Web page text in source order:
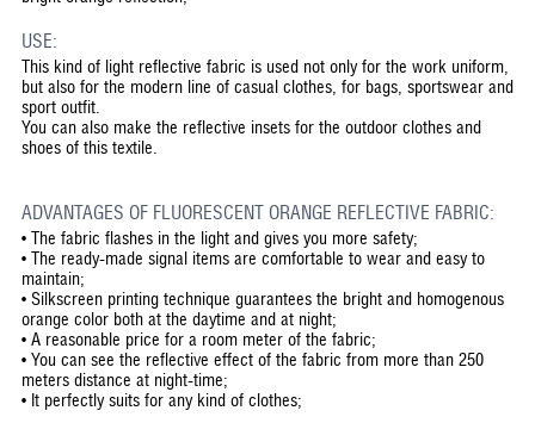
USE:
This kind of light reflective fabric is used not only for the work uniform,
but also for the modern line of casual clothes, for bags, sportswear and
sport outfit.
You can also make the reflective insets for the outdoor clothes and
shoes of this textile.
ADVANTAGES OF FLUORESCENT ORANGE REFLECTIVE FABRIC:
• The fabric flashes in the light and gives you more safety;
• The ready-made signal items are comfortable to wear and easy to
maintain;
• Silkscreen printing technique guarantees the bright and homogenous
orange color both at the daytime and at night;
• A reasonable price for a room meter of the fabric;
• You can see the reflective effect of the fabric from more than 250
meters distance at night-time;
• It perfectly suits for any kind of clothes;